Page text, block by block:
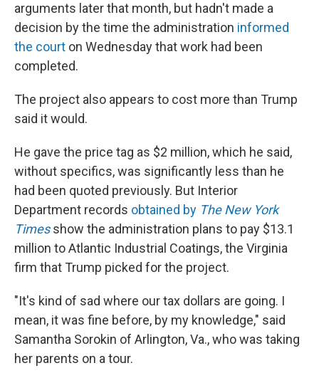
arguments later that month, but hadn't made a
decision by the time the administration informed
the court on Wednesday that work had been
completed.
The project also appears to cost more than Trump
said it would.
He gave the price tag as $2 million, which he said,
without specifics, was significantly less than he
had been quoted previously. But Interior
Department records obtained by The New York
Timesshow the administration plans to pay $13.1
million to Atlantic Industrial Coatings, the Virginia
firm that Trump picked for the project.
"It's kind of sad where our tax dollars are going. I
mean, it was fine before, by my knowledge," said
Samantha Sorokin of Arlington, Va., who was taking
her parents on a tour.